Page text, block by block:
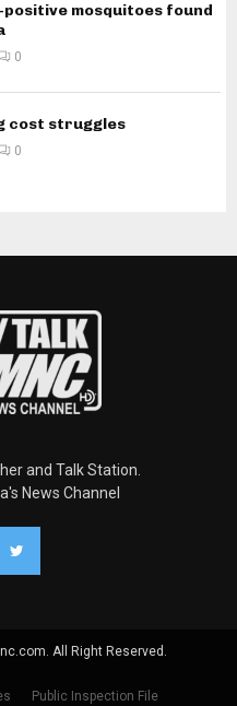
positive mosquitoes found
0
cost struggles
0
and Talk Station.
News Channel
All Right Reserved.
Public Inspection File